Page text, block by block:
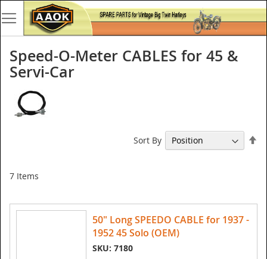
Speed-O-Meter CABLES for 45 &
Servi-Car
7 Items
Sort By
50" Long SPEEDO CABLE for 1937 -
1952 45 Solo (OEM)
SKU: 7180